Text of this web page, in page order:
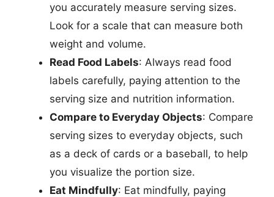
you accurately measure serving sizes.
Look for a scale that can measure both
weight and volume.
Read Food Labels: Always read food
labels carefully, paying attention to the
serving size and nutrition information.
Compare to Everyday Objects: Compare
serving sizes to everyday objects, such
as a deck of cards or a baseball, to help
you visualize the portion size.
Eat Mindfully: Eat mindfully, paying